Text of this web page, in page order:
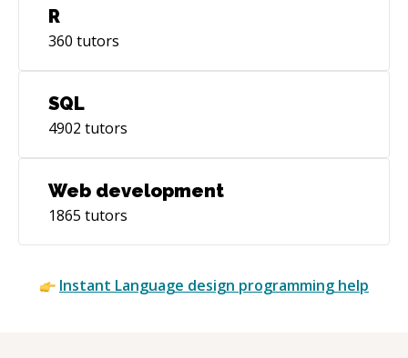
R
360 tutors
SQL
4902 tutors
Web development
1865 tutors
Instant Language design programming help